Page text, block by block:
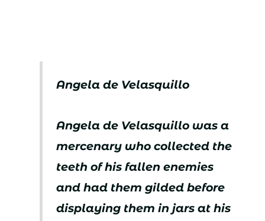
Angela de Velasquillo
Angela de Velasquillo was a
mercenary who collected the
teeth of his fallen enemies
and had them gilded before
displaying them in jars at his